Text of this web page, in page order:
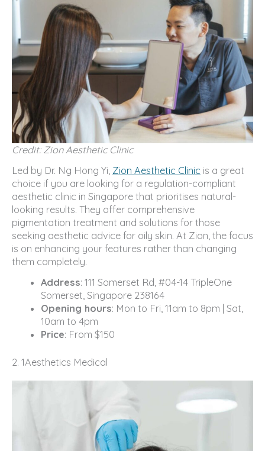
Credit: Zion Aesthetic Clinic
Led by Dr. Ng Hong Yi, Zion Aesthetic Clinic is a great
choice if you are looking for a regulation-compliant
aesthetic clinic in Singapore that prioritises natural-
looking results. They offer comprehensive
pigmentation treatment and solutions for those
seeking aesthetic advice for oily skin. At Zion, the focus
is on enhancing your features rather than changing
them completely.
Address: 111 Somerset Rd, #04-14 TripleOne
Somerset, Singapore 238164
Opening hours: Mon to Fri, 11am to 8pm | Sat,
10am to 4pm
Price: From $150
2. 1Aesthetics Medical